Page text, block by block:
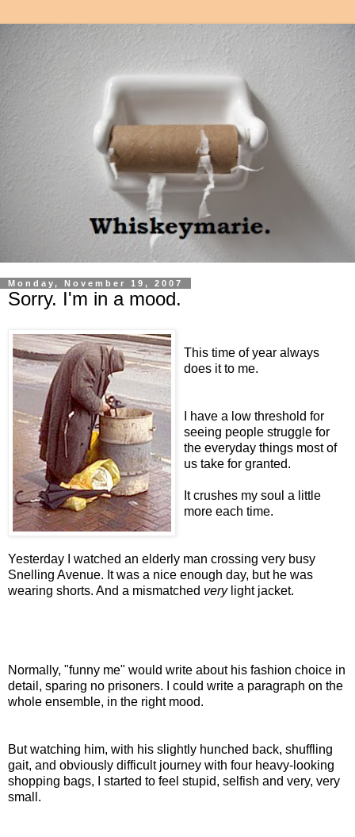
Monday, November 19, 2007
Sorry. I'm in a mood.
This time of year always
does it to me.
I have a low threshold for
seeing people struggle for
the everyday things most of
us take for granted.
It crushes my soul a little
more each time.
Yesterday I watched an elderly man crossing very busy
Snelling Avenue. It was a nice enough day, but he was
wearing shorts. And a mismatched verylight jacket.
Normally, "funny me" would write about his fashion choice in
detail, sparing no prisoners. I could write a paragraph on the
whole ensemble, in the right mood.
But watching him, with his slightly hunched back, shuffling
gait, and obviously difficult journey with four heavy-looking
shopping bags, I started to feel stupid, selfish and very, very
small.